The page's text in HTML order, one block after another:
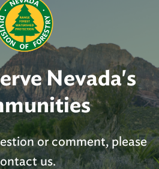
Nevada's
or comment, please
us.